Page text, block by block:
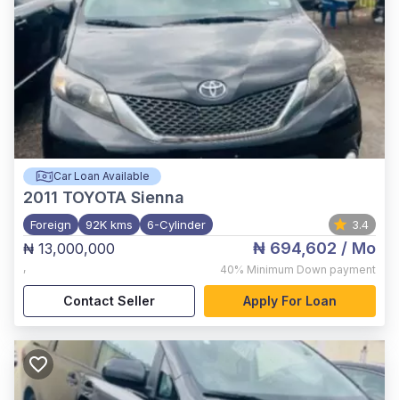
Car Loan Available
2011 TOYOTA Sienna
Foreign 92K kms 6-Cylinder 3.4
₦ 13,000,000
,
₦ 694,602 / Mo
40% Minimum Down payment
Contact Seller Apply For Loan